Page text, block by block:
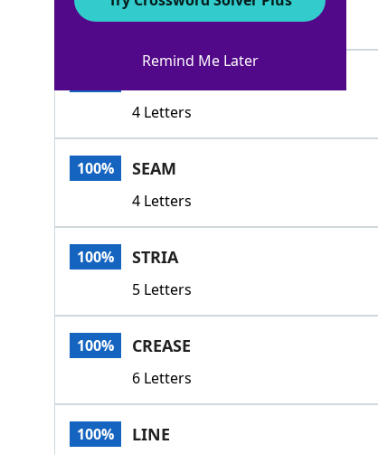
6 Letters
4 Letters
100% SEAM
4 Letters
100% STRIA
5 Letters
100% CREASE
6 Letters
100% LINE
Remind Me Later